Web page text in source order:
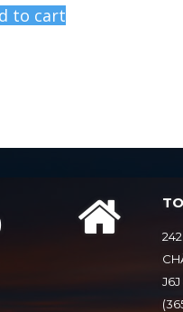
to cart